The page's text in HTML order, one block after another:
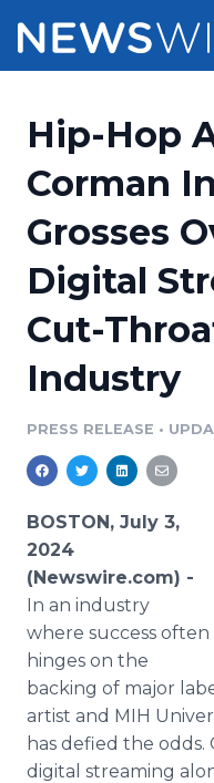
Press Release
Press Release
Media Suite
Media Database
Media Pitching
Analytics
Media Room
Pricing
Customer Stories
Resources
Education
Blog
PR & Earned
For Journalists
RSS Feeds
Support
Newsroom
Hip-Hop
Corman
Grosses
Digital
Cut-
Industry
PRESS RELEASE •
BOSTON, July 3,
2024
(Newswire.com) -
In an industry
where success often
hinges on the
backing of major
artist and MIH
has defied the odds.
digital streaming